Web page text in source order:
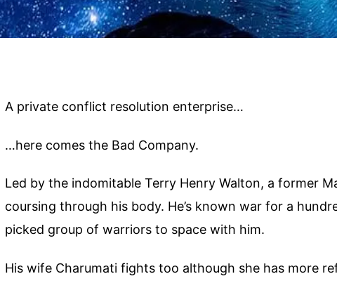
A private conflict resolution enterprise…
…here comes the Bad Company.
Led by the indomitable Terry Henry Walton, a former
coursing through his body. He’s known war for a
picked group of warriors to space with him.
His wife Charumati fights too although she has more